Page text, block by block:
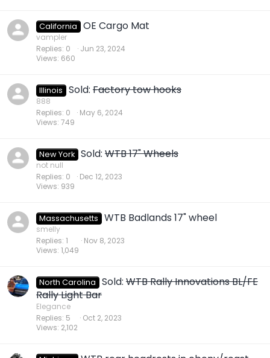
California OE Cargo Mat
vampler
Replies 0
Views 660
Jun 23, 2024
Illinois Sold: Factory tow hooks
888
Replies 0
Views 749
May 6, 2024
New York Sold: WTB 17" Wheels
not null
Replies 0
Views 939
Dec 12, 2023
Massachusetts WTB Badlands 17" wheel
smelly
Replies 1
Views 1,049
Nov 8, 2023
North Carolina Sold: WTB Rally Innovations BL/FE
Rally Light Bar
Elegance
Replies 5
Views 2,102
Oct 2, 2023